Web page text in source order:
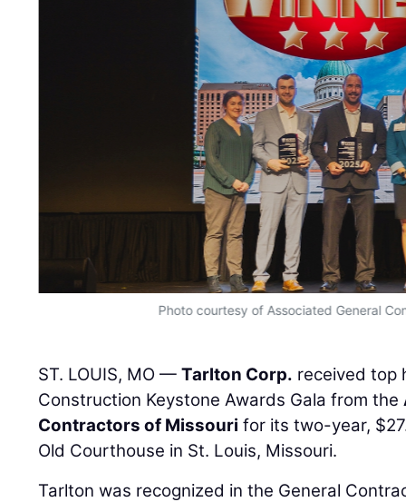
Photo courtesy of Associated General
ST. LOUIS, MO —Tarlton Corp. received top
Construction Keystone Awards Gala from the
Contractors of Missouri for its two-year,
Old Courthouse in St. Louis, Missouri.
Tarlton was recognized in the General